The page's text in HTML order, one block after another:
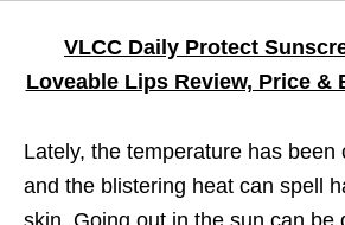
VLCC Daily Protect
Loveable Lips Review, Price &
Lately, the temperature has been
and the blistering heat can spell